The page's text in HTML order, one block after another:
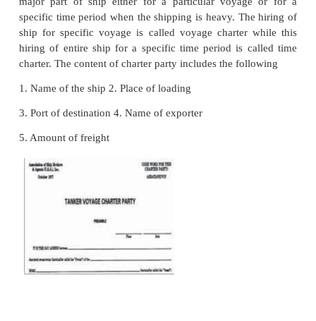
It will be sent
to importer, This certificate helps the
get concessions on import duty on the goods
on the bilateral trade agreement between the